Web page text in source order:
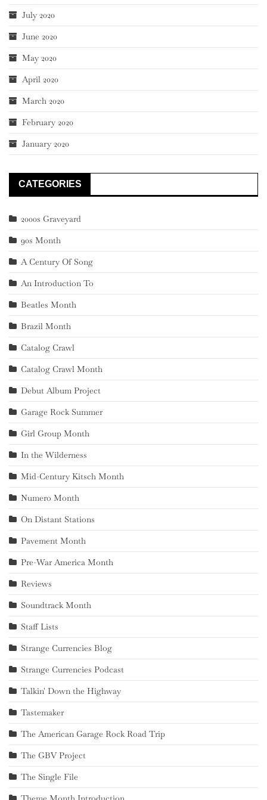
July 2020
June 2020
May 2020
April 2020
March 2020
February 2020
January 2020
CATEGORIES
2000s Graveyard
90s Month
A Century Of Song
An Introduction To
Beatles Month
Brazil Month
Catalog Crawl
Catalog Crawl Month
Debut Album Project
Garage Rock Summer
Girl Group Month
In the Wilderness
Mid-Century Kitsch Month
Numero Month
On Distant Stations
Pavement Month
Pre-War America Month
Reviews
Soundtrack Month
Staff Lists
Strange Currencies Blog
Strange Currencies Podcast
Talkin' Down the Highway
Tastemaker
The American Garage Rock Road Trip
The GBV Project
The Single File